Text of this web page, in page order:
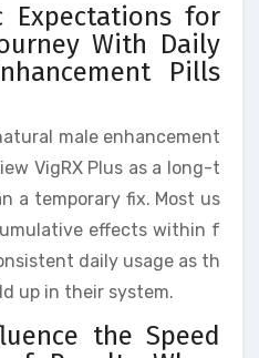
Expectations for
With Daily
Pills
male enhancement
VigRX Plus as a long-t
a temporary fix. Most us
effects within f
daily usage as th
up in their system.
the Speed